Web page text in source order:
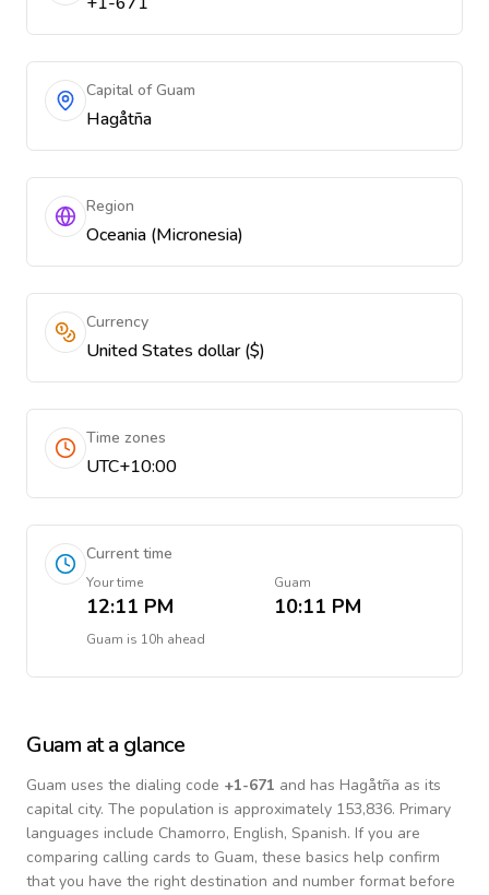
Capital of Guam
Hagåtña
Region
Oceania (Micronesia)
Currency
United States dollar ($)
Time zones
UTC+10:00
Current time
Your time
12:11 PM
Guam
10:11 PM
Guam is 10h ahead
Guam at a glance
Guam uses the dialing code +1-671 and has Hagåtña as its
capital city. The population is approximately 153,836. Primary
languages include Chamorro, English, Spanish. If you are
comparing calling cards to Guam, these basics help confirm
that you have the right destination and number format before